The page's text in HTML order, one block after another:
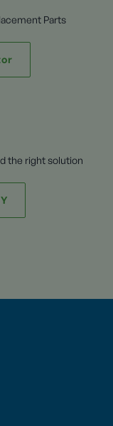
Parts
the right solution